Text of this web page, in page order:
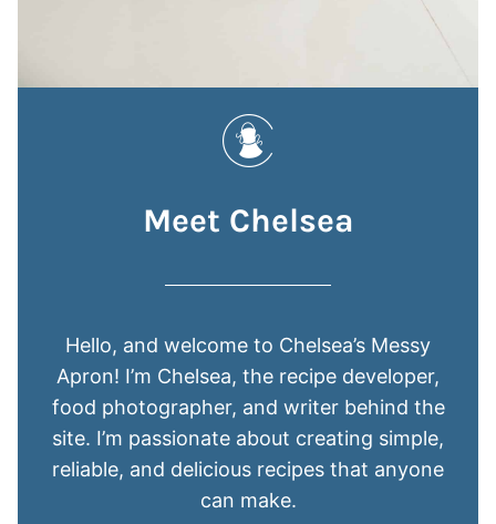
Meet Chelsea
Hello, and welcome to Chelsea’s Messy
Apron! I’m Chelsea, the recipe developer,
food photographer, and writer behind the
site. I’m passionate about creating simple,
reliable, and delicious recipes that anyone
can make.